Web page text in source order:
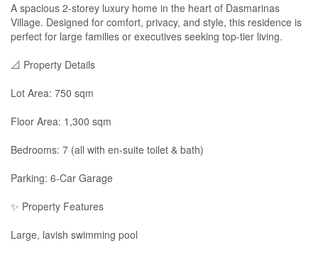
A spacious 2-storey luxury home in the heart of Dasmarinas
Village. Designed for comfort, privacy, and style, this residence is
perfect for large families or executives seeking top-tier living.
📐 Property Details
Lot Area: 750 sqm
Floor Area: 1,300 sqm
Bedrooms: 7 (all with en-suite toilet & bath)
Parking: 6-Car Garage
✨ Property Features
Large, lavish swimming pool